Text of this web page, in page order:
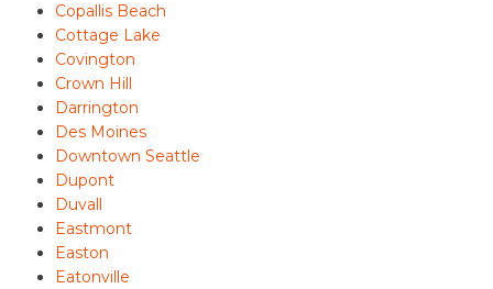
Copallis Beach
Cottage Lake
Covington
Crown Hill
Darrington
Des Moines
Downtown Seattle
Dupont
Duvall
Eastmont
Easton
Eatonville